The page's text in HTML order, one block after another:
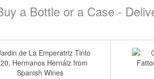
a Bottle or a Case -